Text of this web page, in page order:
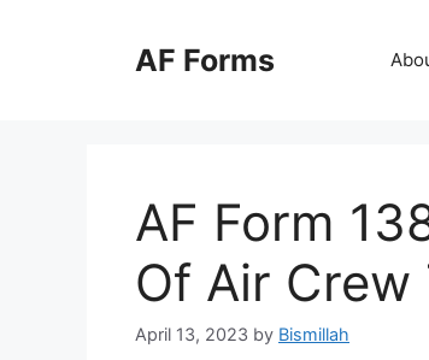
AF Forms
AF Form
Of Air Crew
April 13, 2023 by Bismillah